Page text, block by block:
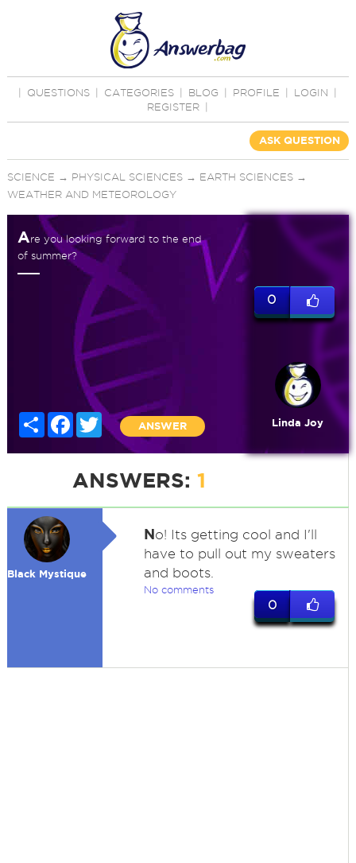
QUESTIONS CATEGORIES BLOG PROFILE LOGIN
REGISTER
ASK QUESTION
SCIENCE → PHYSICAL SCIENCES→ EARTH SCIENCES→
WEATHER AND METEOROLOGY
Are you looking forward to the end
of summer?
Share Facebook
Twitter
ANSWER
0
Linda Joy
ANSWERS: 1
Black Mystique
No! Its getting cool and I'll
have to pull out my sweaters
and boots.
No comments
0